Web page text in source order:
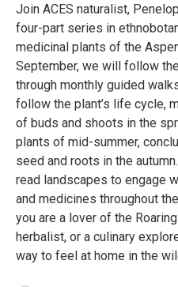
Join ACES naturalist,
four-part series in
medicinal plants of the
September, we will follow
through monthly guided
follow the plant’s life cycle,
of buds and shoots in the
plants of mid-summer,
seed and roots in the
read landscapes to engage
and medicines throughout
you are a lover of the
herbalist, or a culinary
way to feel at home in the